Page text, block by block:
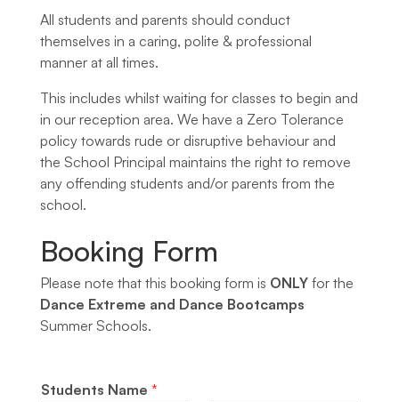
All students and parents should conduct
themselves in a caring, polite & professional
manner at all times.
This includes whilst waiting for classes to begin and
in our reception area. We have a Zero Tolerance
policy towards rude or disruptive behaviour and
the School Principal maintains the right to remove
any offending students and/or parents from the
school.
Booking Form
Please note that this booking form is ONLYfor the
Dance Extreme and Dance Bootcamps
Summer Schools.
Students Name *